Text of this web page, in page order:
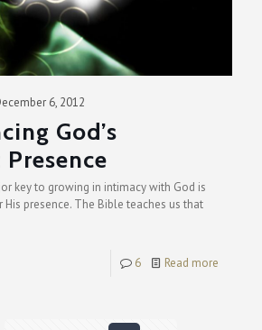
6, 2012
God’s
key to growing in intimacy with God is
His presence. The Bible teaches us that
6 Read more